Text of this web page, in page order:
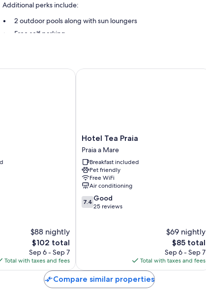
Additional perks include:
2 outdoor pools along with sun loungers
Free self parking
$88 nightly
The
price
is
$102
$102 total
Sep 6 - Sep 7
Total with taxes and fees
Hotel
Tea
Praia
Praia
a
Mare
Hotel Tea Praia
Praia a Mare
Breakfast included
Pet friendly
Free WiFi
Air conditioning
7.4
out
7.4 Good
25 reviews
$69 nightly
The
price
is
$85
$85 total
Sep 6 - Sep 7
Total with taxes and fees
Hotel Tea Praia
Compare similar properties